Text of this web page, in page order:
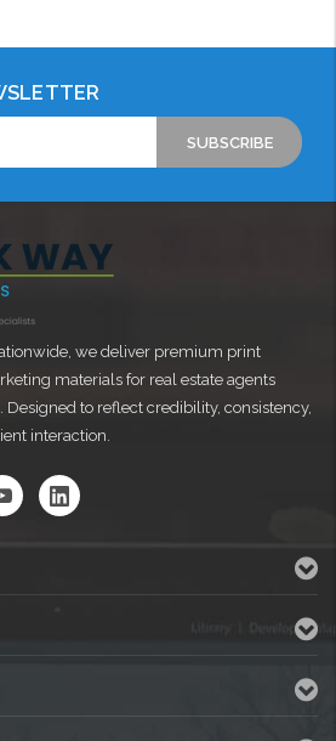
we deliver premium print
materials for real estate agents
Designed to reflect credibility, consistency,
interaction.